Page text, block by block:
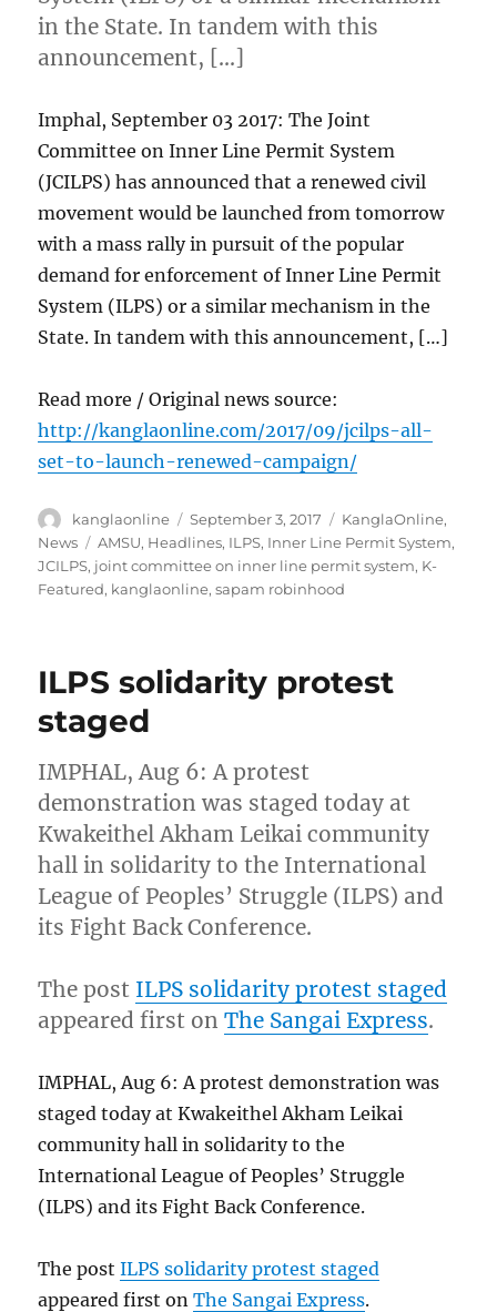
in the State. In tandem with this
announcement, […]
Imphal, September 03 2017: The Joint
Committee on Inner Line Permit System
(JCILPS) has announced that a renewed civil
movement would be launched from tomorrow
with a mass rally in pursuit of the popular
demand for enforcement of Inner Line Permit
System (ILPS) or a similar mechanism in the
State. In tandem with this announcement, […]
Read more / Original news source:
http://kanglaonline.com/2017/09/jcilps-all-
set-to-launch-renewed-campaign/
Author
kanglaonline
Posted
on
September 3, 2017 Categories
KanglaOnline,
News
Tags
AMSU, Headlines, ILPS, Inner Line Permit System,
JCILPS, joint committee on inner line permit system, K-
Featured, kanglaonline,sapam robinhood
ILPS solidarity protest
staged
IMPHAL, Aug 6: A protest
demonstration was staged today at
Kwakeithel Akham Leikai community
hall in solidarity to the International
League of Peoples’ Struggle (ILPS) and
its Fight Back Conference.
The post ILPS solidarity protest staged
appeared first onThe Sangai Express.
IMPHAL, Aug 6: A protest demonstration was
staged today at Kwakeithel Akham Leikai
community hall in solidarity to the
International League of Peoples’ Struggle
(ILPS) and its Fight Back Conference.
The postILPS solidarity protest staged
appeared first onThe Sangai Express.